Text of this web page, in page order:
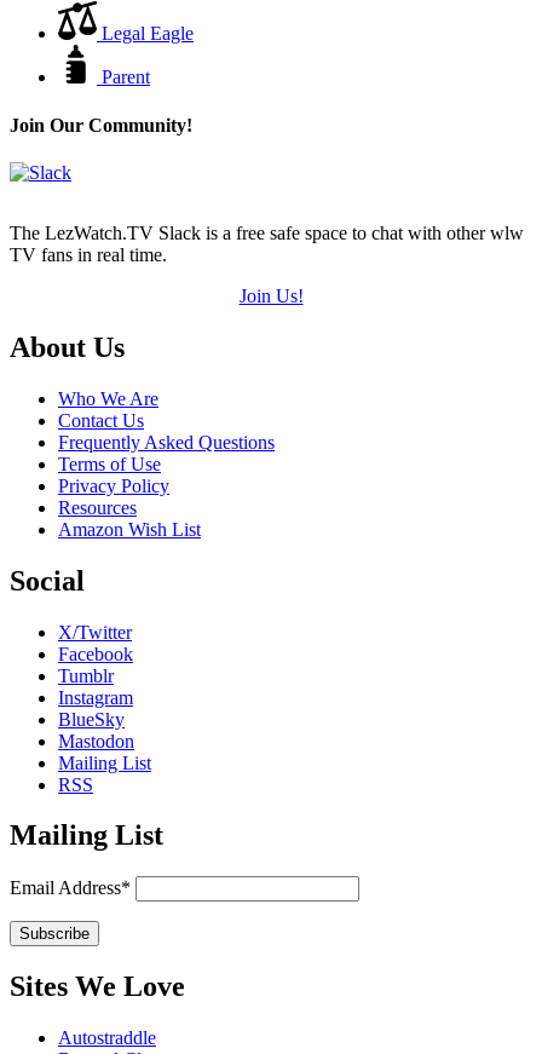
Legal Eagle
Parent
Join Our Community!
The LezWatch.TV Slack is a free safe space to chat with other wlw
TV fans in real time.
Join Us!
Footer
About Us
Who We Are
Contact Us
Frequently Asked Questions
Terms of Use
Privacy Policy
Resources
Amazon Wish List
Social
X/Twitter
Facebook
Tumblr
Instagram
BlueSky
Mastodon
Mailing List
RSS
Mailing List
Email Address*
Sites We Love
Autostraddle